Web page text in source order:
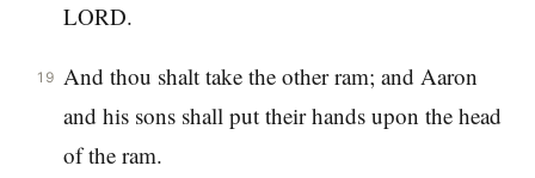
LORD.
19
And thou shalt take the other ram; and Aaron
and his sons shall put their hands upon the head
of the ram.